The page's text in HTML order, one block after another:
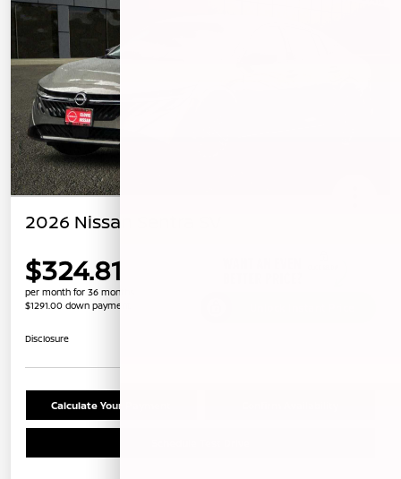
2026 Nissan Sentra SV
$324.81
per month for 36 months
$1291.00 down payment
Disclosure
Calculate Your Payment